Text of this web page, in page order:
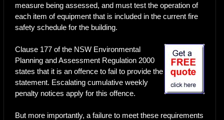
measure being assessed, and must test the operation of
each item of equipment that is included in the current fire
safety schedule for the building.
Clause 177 of the NSW Environmental
Planning and Assessment Regulation 2000
states that it is an offence to fail to provide the
statement. Escalating cumulative weekly
penalty notices apply for this offence.
But more importantly, a failure to meet these requirements